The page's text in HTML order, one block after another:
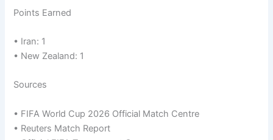
Points Earned
• Iran: 1
• New Zealand: 1
Sources
• FIFA World Cup 2026 Official Match Centre
• Reuters Match Report